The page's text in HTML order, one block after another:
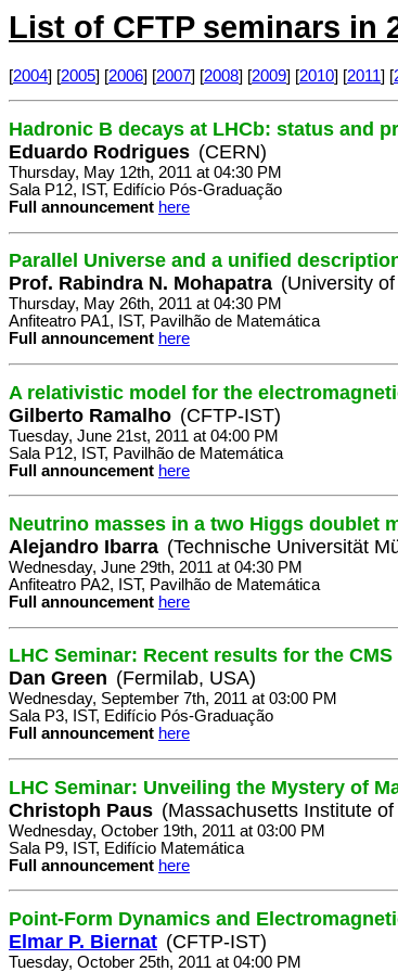
List of CFTP seminars in
[2004] [2005] [2006] [2007] [2008] [2009] [2010] [2011] [
Hadronic B decays at LHCb: status and
Eduardo Rodrigues (CERN)
Thursday, May 12th, 2011 at 04:30 PM
Sala P12, IST, Edifício Pós-Graduação
Full announcement here
Parallel Universe and a unified
Prof. Rabindra N. Mohapatra (University
Thursday, May 26th, 2011 at 04:30 PM
Anfiteatro PA1, IST, Pavilhão de Matemática
Full announcement here
A relativistic model for the
Gilberto Ramalho (CFTP-IST)
Tuesday, June 21st, 2011 at 04:00 PM
Sala P12, IST, Pavilhão de Matemática
Full announcement here
Neutrino masses in a two Higgs doublet
Alejandro Ibarra (Technische Universität
Wednesday, June 29th, 2011 at 04:30 PM
Anfiteatro PA2, IST, Pavilhão de Matemática
Full announcement here
LHC Seminar: Recent results for the
Dan Green (Fermilab, USA)
Wednesday, September 7th, 2011 at 03:00 PM
Sala P3, IST, Edifício Pós-Graduação
Full announcement here
LHC Seminar: Unveiling the Mystery of
Christoph Paus (Massachusetts Institute
Wednesday, October 19th, 2011 at 03:00 PM
Sala P9, IST, Edifício Matemática
Full announcement here
Point-Form Dynamics and
Elmar P. Biernat (CFTP-IST)
Tuesday, October 25th, 2011 at 04:00 PM